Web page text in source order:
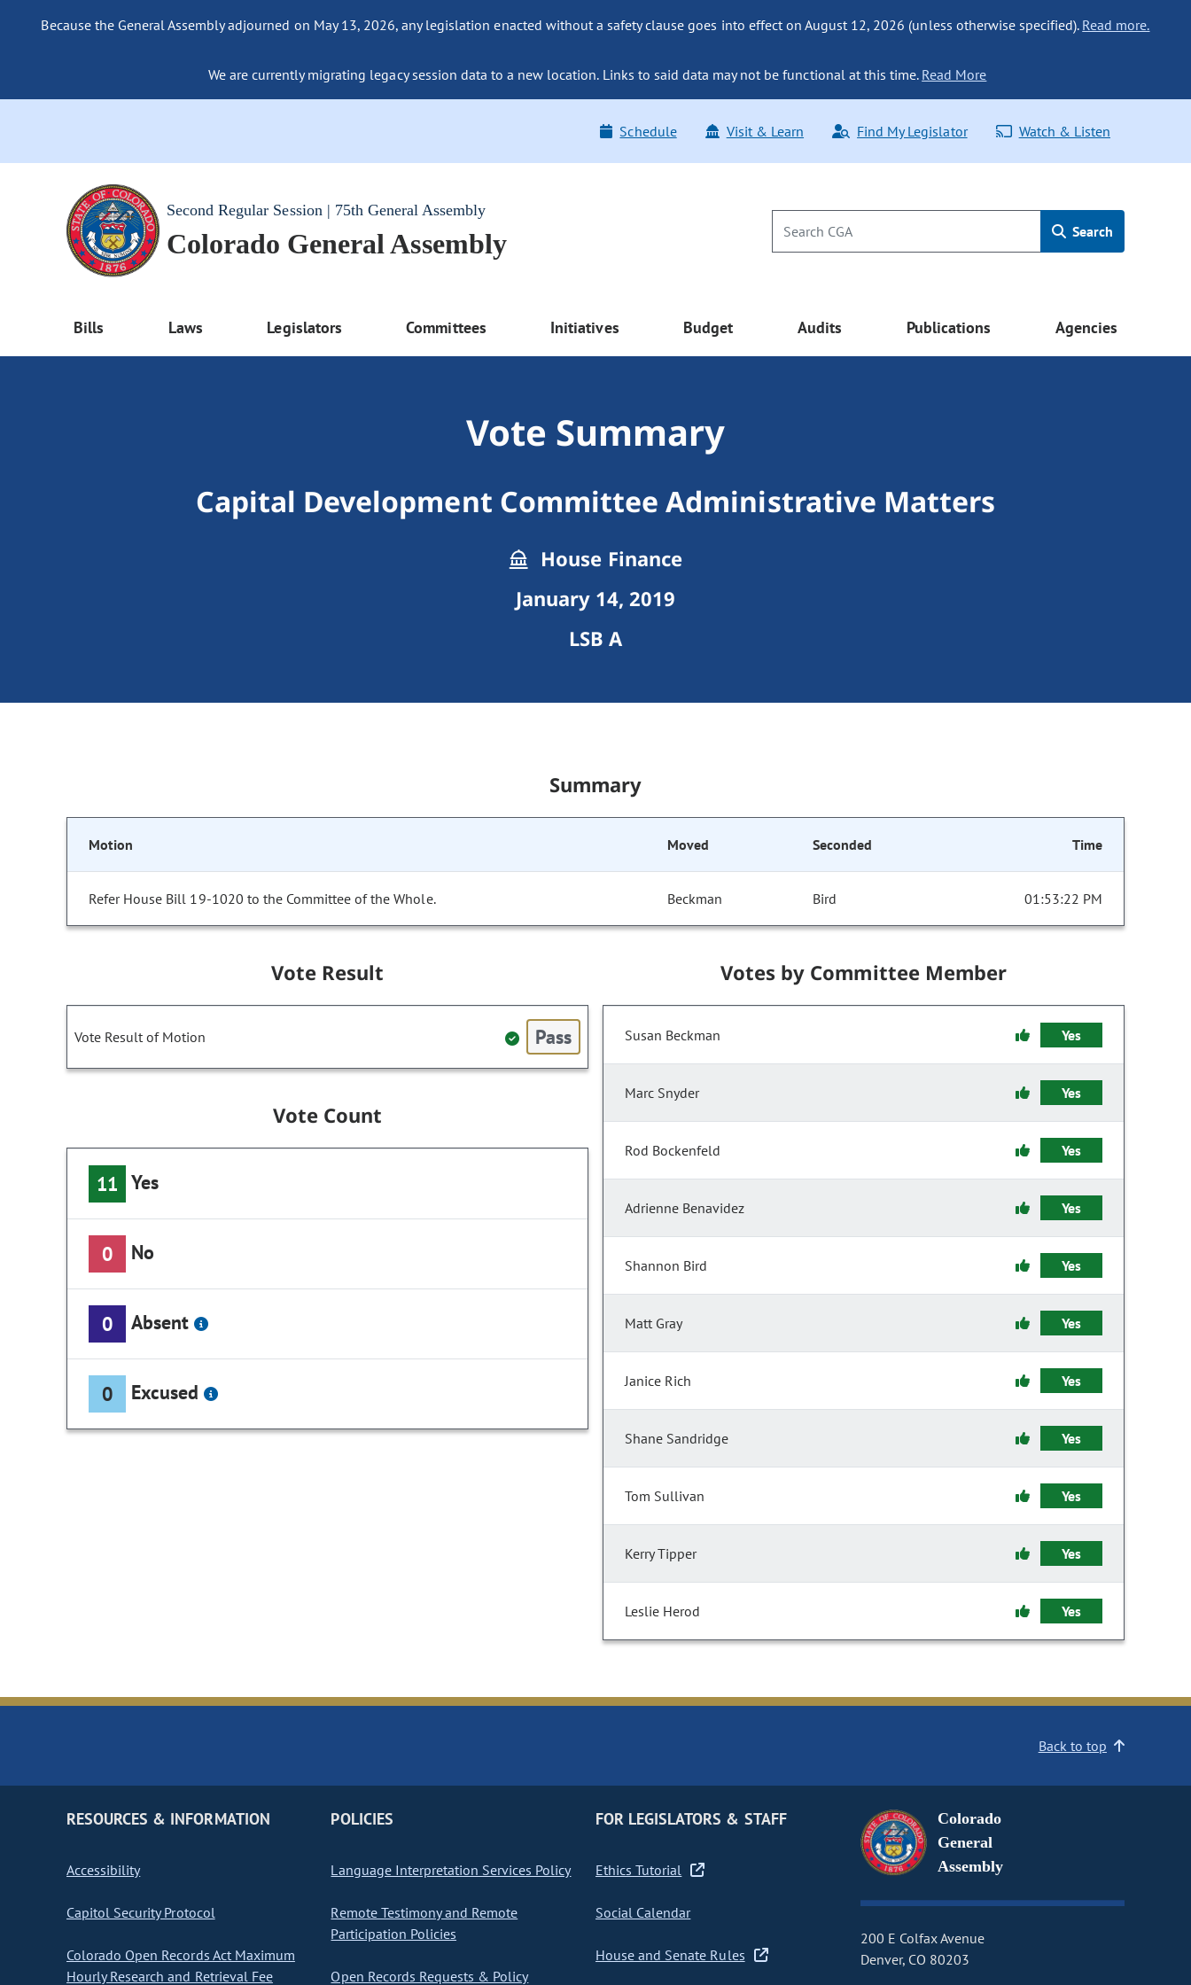
Because the General Assembly adjourned on May 13, 2026, any legislation enacted without a safety clause goes into effect on August 12, 2026 (unless otherwise specified). Read more.
We are currently migrating legacy session data to a new location. Links to said data may not be functional at this time. Read More
Schedule Visit & Learn Find My Legislator Watch & Listen
Second Regular Session | 75th General Assembly
Colorado General Assembly Search
Bills Laws Legislators Committees Initiatives Budget Audits Publications Agencies
Vote Summary
Capital Development Committee Administrative Matters
House Finance
January 14, 2019
LSB A
Summary
Motion Moved Seconded Time
Refer House Bill 19-1020 to the Committee of the Whole. Beckman Bird 01:53:22 PM
Vote Result
Vote Result of Motion Pass
Vote Count
11 Yes
0 No
0 Absent
0 Excused
Votes by Committee Member
Susan Beckman Yes
Marc Snyder Yes
Rod Bockenfeld Yes
Adrienne Benavidez Yes
Shannon Bird Yes
Matt Gray Yes
Janice Rich Yes
Shane Sandridge Yes
Tom Sullivan Yes
Kerry Tipper Yes
Leslie Herod Yes
Back to top
RESOURCES & INFORMATION
Accessibility
Capitol Security Protocol
Colorado Open Records Act Maximum
Hourly Research and Retrieval Fee
POLICIES
Language Interpretation Services Policy
Remote Testimony and Remote
Participation Policies
Open Records Requests & Policy
FOR LEGISLATORS & STAFF
Ethics Tutorial
Social Calendar
House and Senate Rules
Colorado
General
Assembly
200 E Colfax Avenue
Denver, CO 80203